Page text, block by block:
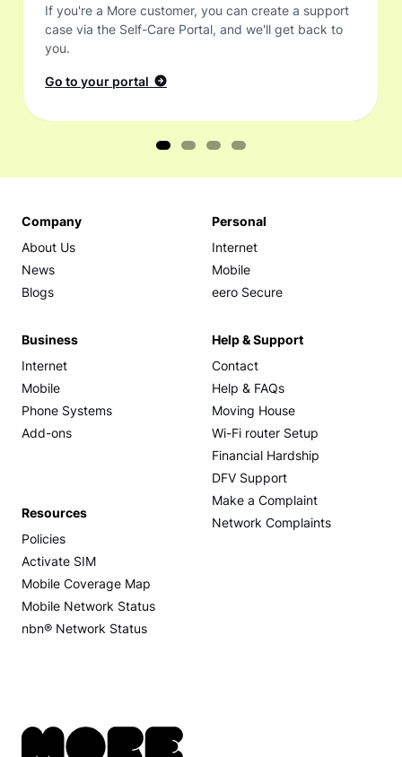
If you're a More customer, you can create a support
case via the Self-Care Portal, and we'll get back to
you.
Go to your portal
Company
About Us
News
Blogs
Personal
Internet
Mobile
eero Secure
Business
Internet
Mobile
Phone Systems
Add-ons
Help & Support
Contact
Help & FAQs
Moving House
Wi-Fi router Setup
Financial Hardship
DFV Support
Make a Complaint
Network Complaints
Resources
Policies
Activate SIM
Mobile Coverage Map
Mobile Network Status
nbn® Network Status